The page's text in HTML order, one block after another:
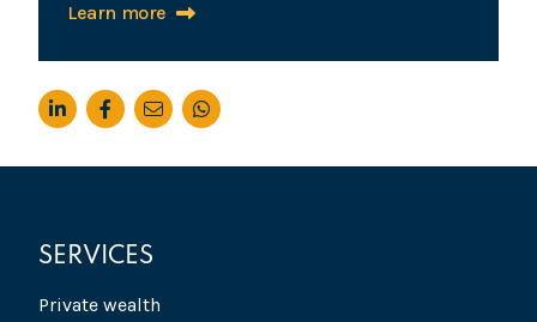
Learn more
SERVICES
Private wealth